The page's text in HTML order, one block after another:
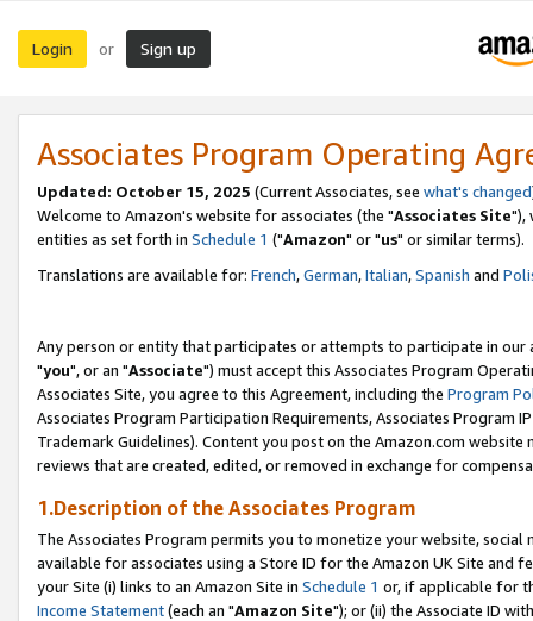
Login or Sign up
Associates Program Operating
Updated: October 15, 2025 (Current Associates, see what's changed
Welcome to Amazon's website for associates (the "Associates Site"),
entities as set forth in Schedule 1 ("Amazon" or "us" or similar terms).
Translations are available for: French,German,Italian,Spanish and
Any person or entity that participates or attempts to participate in our
"you", or an "Associate") must accept this Associates Program
Associates Site, you agree to this Agreement, including the Program
Associates Program Participation Requirements, Associates Program
Trademark Guidelines). Content you post on the Amazon.com
reviews that are created, edited, or removed in exchange for
1.Description of the Associates Program
The Associates Program permits you to monetize your website,
available for associates using a Store ID for the Amazon UK Site and
your Site (i) links to an Amazon Site in Schedule 1 or, if applicable for
Income Statement(each an "Amazon Site"); or (ii) the Associate ID